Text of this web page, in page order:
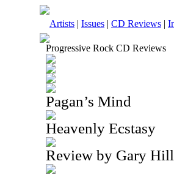
Artists | Issues | CD Reviews |
Progressive Rock CD Reviews
Pagan’s Mind
Heavenly Ecstasy
Review by Gary Hill